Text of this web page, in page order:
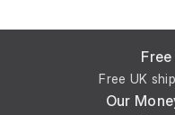
Free UK
Our